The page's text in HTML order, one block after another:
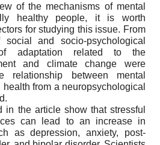
of the mechanisms of mental
healthy people, it is worth
for studying this issue. From
and socio-psychological
adaptation related to the
and climate change were
relationship between mental
from a neuropsychological
in the article show that stressful
can lead to an increase in
as depression, anxiety, post-